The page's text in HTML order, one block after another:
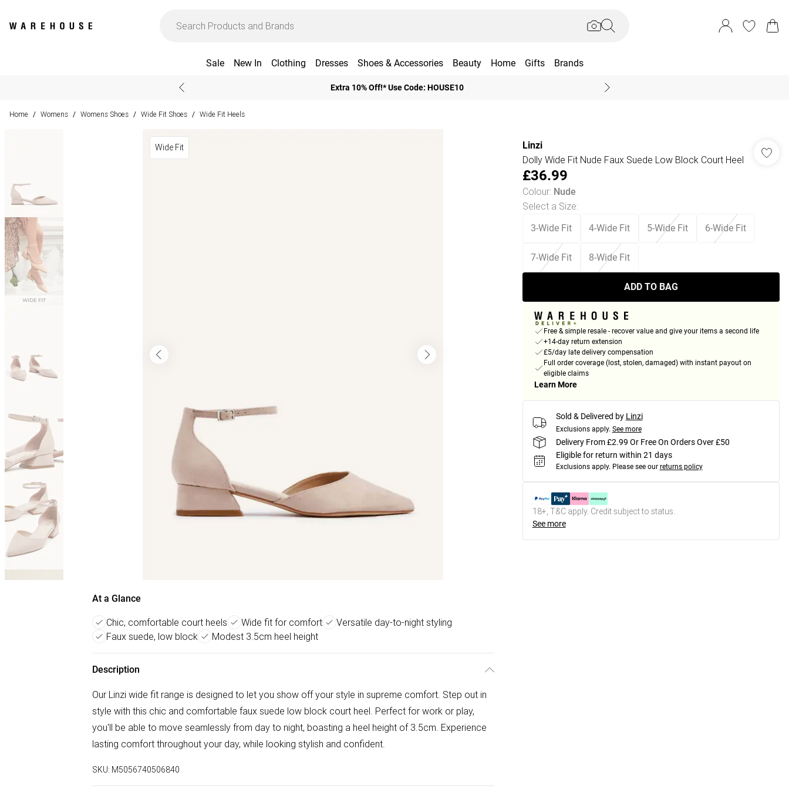
Sale New In Clothing Dresses Shoes & Accessories Beauty Home Gifts Brands
Extra 10% Off!* Use Code: HOUSE10
Home / Womens / Womens Shoes / Wide Fit Shoes / Wide Fit Heels
Wide Fit
At a Glance
Chic, comfortable court heels Wide fit for comfort
Versatile day-to-night styling
Faux suede, low block
Modest 3.5cm heel height
Description
Our Linzi wide fit range is designed to let you show off your style in supreme comfort. Step out in
style with this chic and comfortable faux suede low block court heel. Perfect for work or play,
you'll be able to move seamlessly from day to night, boasting a heel height of 3.5cm. Experience
lasting comfort throughout your day, while looking stylish and confident.
SKU: M5056740506840
Linzi
Dolly Wide Fit Nude Faux Suede Low Block Court Heel
£36.99
Colour: Nude
Select a Size:
3-Wide Fit 4-Wide Fit 5-Wide Fit 6-Wide Fit
7-Wide Fit 8-Wide Fit
ADD TO BAG
Free & simple resale - recover value and give your items a second life
+14-day return extension
£5/day late delivery compensation
Full order coverage (lost, stolen, damaged) with instant payout on
eligible claims
Learn More
Sold & Delivered by Linzi
Exclusions apply. See more
Delivery From £2.99 Or Free On Orders Over £50
Eligible for return within 21 days
Exclusions apply. Please see our returns policy
18+, T&C apply. Credit subject to status.
See more